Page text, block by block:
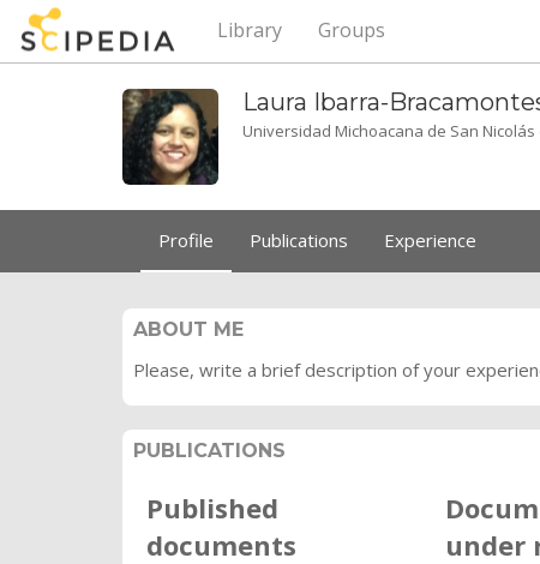
Library Groups
Laura Ibarra-
Universidad Michoacana de San
Profile Publications Experience
ABOUT ME
Please, write a brief description of your
PUBLICATIONS
Published
documents
under